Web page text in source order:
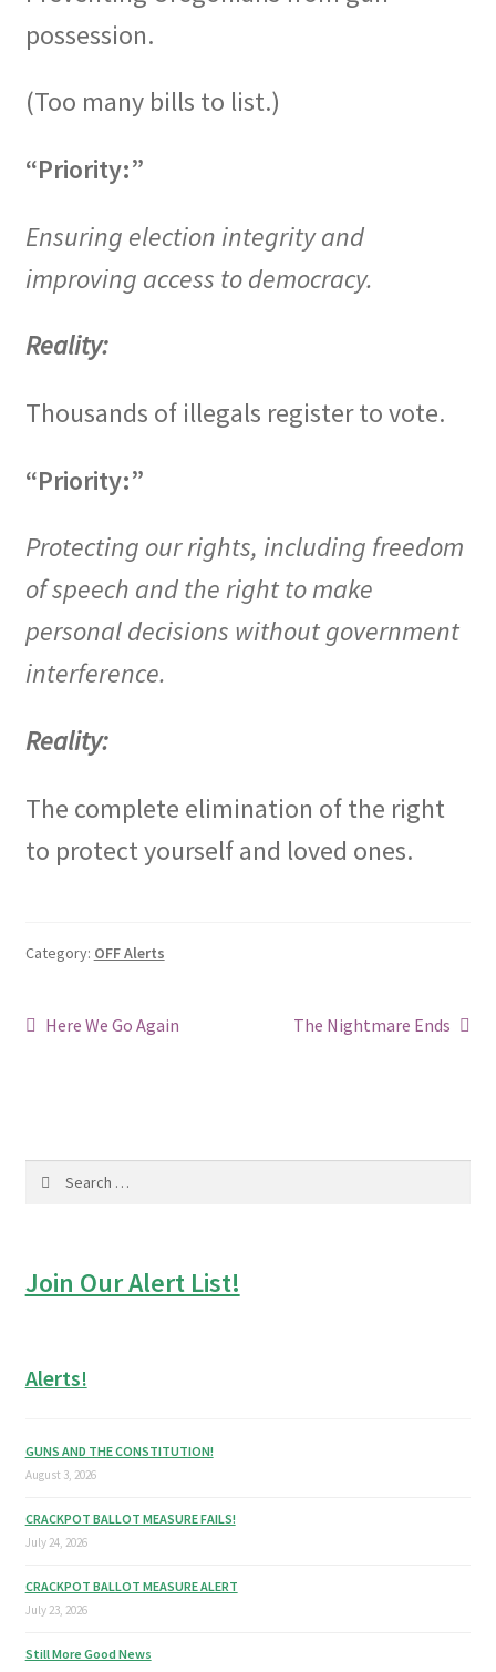
possession.
(Too many bills to list.)
“Priority:”
Ensuring election integrity and
improving access to democracy.
Reality:
Thousands of illegals register to vote.
“Priority:”
Protecting our rights, including freedom
of speech and the right to make
personal decisions without government
interference.
Reality:
The complete elimination of the right
to protect yourself and loved ones.
Category: OFF Alerts
Post
Previous
Here We Go Again
Next
The Nightmare Ends
Join Our Alert List!
Alerts!
GUNS AND THE CONSTITUTION!
August 3, 2026
CRACKPOT BALLOT MEASURE FAILS!
July 24, 2026
CRACKPOT BALLOT MEASURE ALERT
July 23, 2026
Still More Good News